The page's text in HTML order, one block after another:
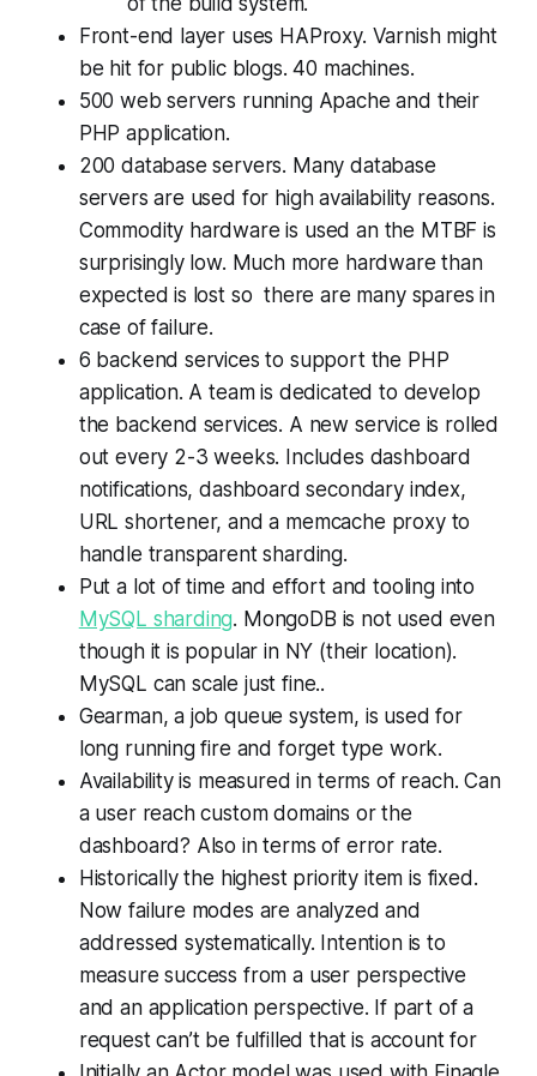
Front-end layer uses HAProxy. Varnish might
be hit for public blogs. 40 machines.
500 web servers running Apache and their
PHP application.
200 database servers. Many database
servers are used for high availability reasons.
Commodity hardware is used an the MTBF is
surprisingly low. Much more hardware than
expected is lost so there are many spares in
case of failure.
6 backend services to support the PHP
application. A team is dedicated to develop
the backend services. A new service is rolled
out every 2-3 weeks. Includes dashboard
notifications, dashboard secondary index,
URL shortener, and a memcache proxy to
handle transparent sharding.
Put a lot of time and effort and tooling into
MySQL sharding. MongoDB is not used even
though it is popular in NY (their location).
MySQL can scale just fine..
Gearman, a job queue system, is used for
long running fire and forget type work.
Availability is measured in terms of reach. Can
a user reach custom domains or the
dashboard? Also in terms of error rate.
Historically the highest priority item is fixed.
Now failure modes are analyzed and
addressed systematically. Intention is to
measure success from a user perspective
and an application perspective. If part of a
request can’t be fulfilled that is account for